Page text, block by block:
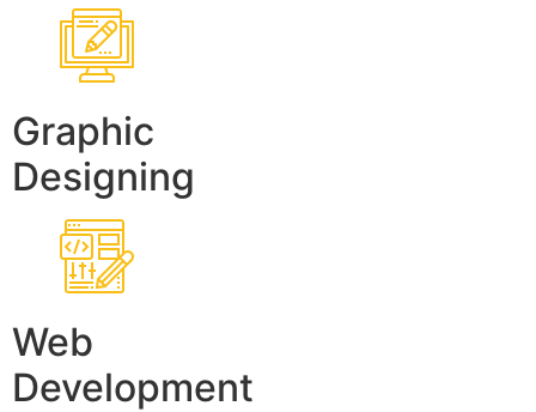
Graphic
Designing
Web
Development